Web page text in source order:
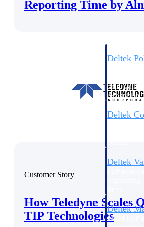
Deltek
time, skills,
recognition.
Deltek
Deltek
Deltek
Cloud ERP
Reporting Time by
Customer Story
How Teledyne Scales
TIP Technologies